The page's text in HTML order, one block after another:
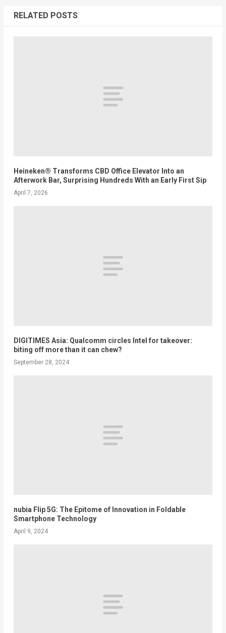
RELATED POSTS
Heineken® Transforms CBD Office Elevator Into an
Afterwork Bar, Surprising Hundreds With an Early First Sip
April 7, 2026
DIGITIMES Asia: Qualcomm circles Intel for takeover:
biting off more than it can chew?
September 28, 2024
nubia Flip 5G: The Epitome of Innovation in Foldable
Smartphone Technology
April 9, 2024